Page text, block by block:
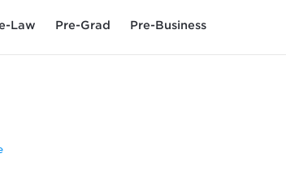
Law Pre-Grad Pre-Business